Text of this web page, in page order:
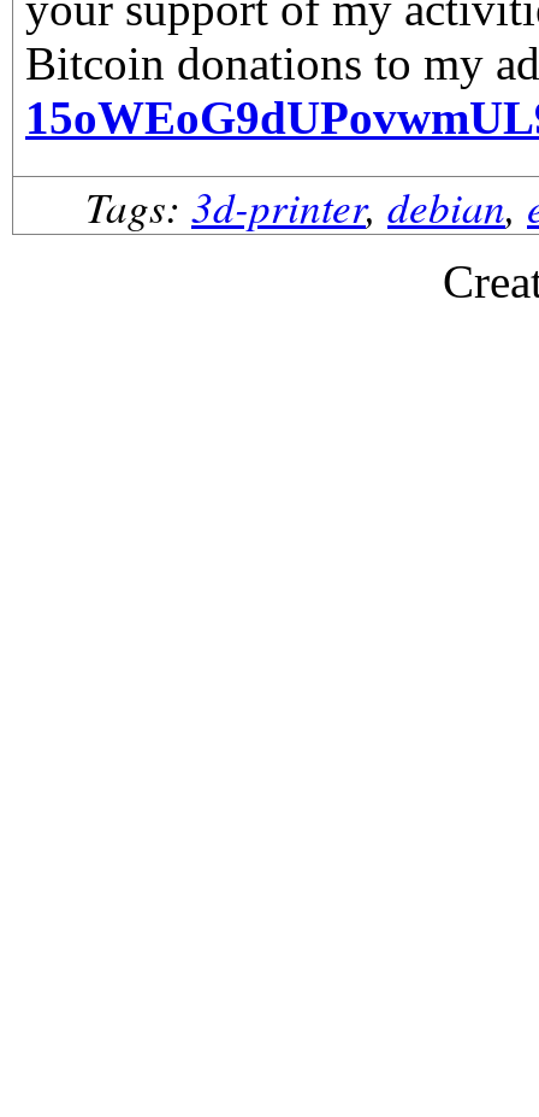
Bitcoin donations to my
Tags: 3d-printer, debian,